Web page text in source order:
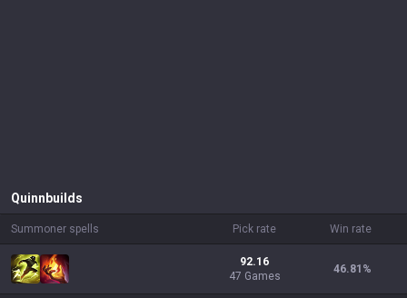
Quinn builds
Summoner spells Pick rate Win rate
92.16
47 Games
46.81 %